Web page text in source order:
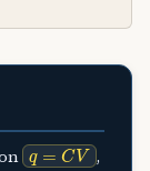
q=CV
,